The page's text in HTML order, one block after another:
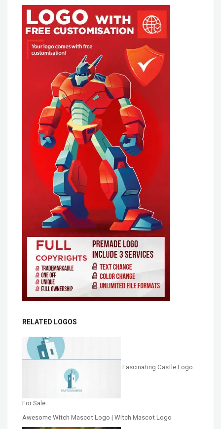
RELATED LOGOS
Fascinating Castle Logo
For Sale
Awesome Witch Mascot Logo | Witch Mascot Logo